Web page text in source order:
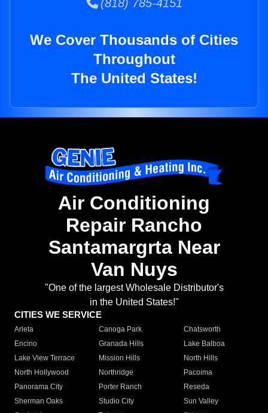
(818) 785-4151
We Cover Thousands of Cities
Throughout
The United States!
Air Conditioning
Repair Rancho
Santamargrta Near
Van Nuys
"One of the largest Wholesale Distributor's
in the United States!"
CITIES WE SERVICE
Arleta Canoga Park
Chatsworth
Encino
Granada Hills
Lake Balboa
Lake View Terrace
Mission Hills
North Hills
North Hollywood
Northridge
Pacoima
Panorama City
Porter Ranch
Reseda
Sherman Oaks
Studio City
Sun Valley